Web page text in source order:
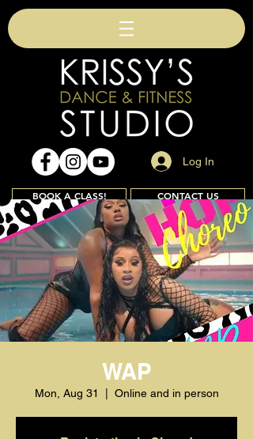
Log In
BOOK A CLASS! CONTACT US
Join
WAP
Mon, Aug 31 Online and in person